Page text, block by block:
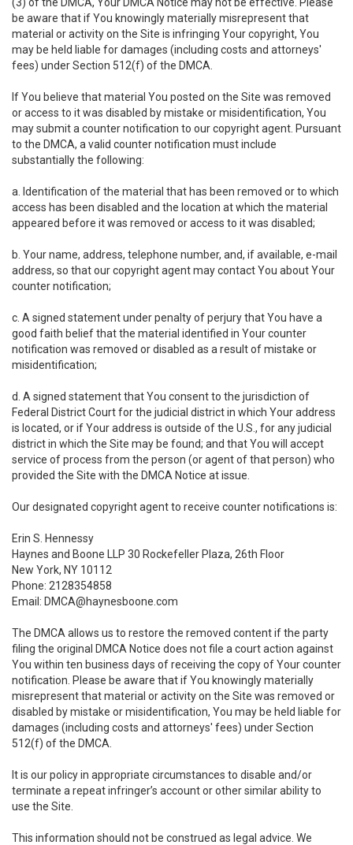
be aware that if You knowingly materially misrepresent that
material or activity on the Site is infringing Your copyright, You
may be held liable for damages (including costs and attorneys'
fees) under Section 512(f) of the DMCA.
If You believe that material You posted on the Site was removed
or access to it was disabled by mistake or misidentification, You
may submit a counter notification to our copyright agent. Pursuant
to the DMCA, a valid counter notification must include
substantially the following:
a. Identification of the material that has been removed or to which
access has been disabled and the location at which the material
appeared before it was removed or access to it was disabled;
b. Your name, address, telephone number, and, if available, e-mail
address, so that our copyright agent may contact You about Your
counter notification;
c. A signed statement under penalty of perjury that You have a
good faith belief that the material identified in Your counter
notification was removed or disabled as a result of mistake or
misidentification;
d. A signed statement that You consent to the jurisdiction of
Federal District Court for the judicial district in which Your address
is located, or if Your address is outside of the U.S., for any judicial
district in which the Site may be found; and that You will accept
service of process from the person (or agent of that person) who
provided the Site with the DMCA Notice at issue.
Our designated copyright agent to receive counter notifications is:
Erin S. Hennessy
Haynes and Boone LLP 30 Rockefeller Plaza, 26th Floor
New York, NY 10112
Phone: 2128354858
Email: DMCA@haynesboone.com
The DMCA allows us to restore the removed content if the party
filing the original DMCA Notice does not file a court action against
You within ten business days of receiving the copy of Your counter
notification. Please be aware that if You knowingly materially
misrepresent that material or activity on the Site was removed or
disabled by mistake or misidentification, You may be held liable for
damages (including costs and attorneys' fees) under Section
512(f) of the DMCA.
It is our policy in appropriate circumstances to disable and/or
terminate a repeat infringer’s account or other similar ability to
use the Site.
This information should not be construed as legal advice. We